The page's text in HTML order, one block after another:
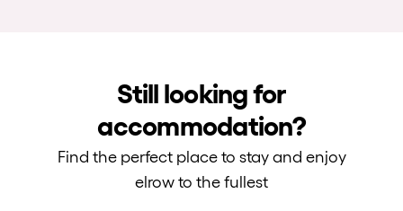
Still looking for
accommodation?
Find the perfect place to stay and enjoy
elrow to the fullest